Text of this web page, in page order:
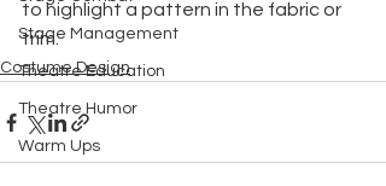
Stage Management
Theatre Education
Theatre Humor
Warm Ups
to highlight a pattern in the fabric or
trim.
Costume Design